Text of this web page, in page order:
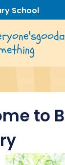
School
good
to